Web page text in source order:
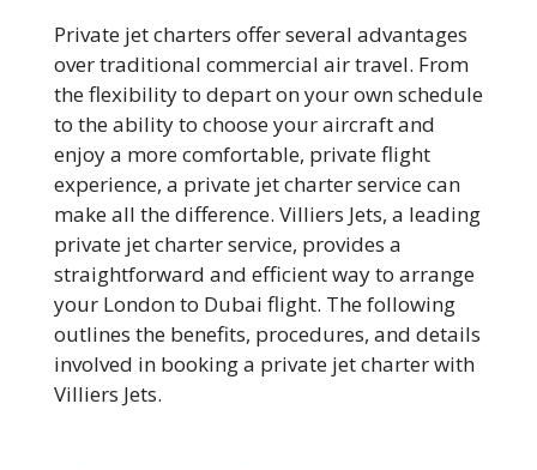
Private jet charters offer several advantages
over traditional commercial air travel. From
the flexibility to depart on your own schedule
to the ability to choose your aircraft and
enjoy a more comfortable, private flight
experience, a private jet charter service can
make all the difference. Villiers Jets, a leading
private jet charter service, provides a
straightforward and efficient way to arrange
your London to Dubai flight. The following
outlines the benefits, procedures, and details
involved in booking a private jet charter with
Villiers Jets.